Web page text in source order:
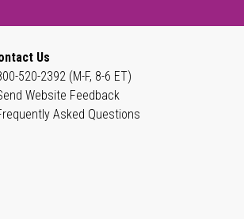
Us
520-2392 (M-F, 8-6 ET)
Website Feedback
Asked Questions